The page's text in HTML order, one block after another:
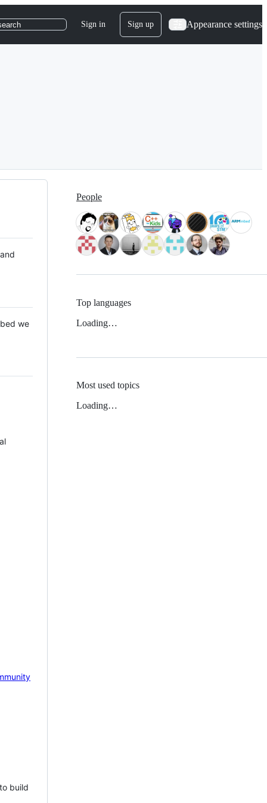
Sign in Sign up Appearance settings
we
build
People
Top languages
Loading…
Most used topics
Loading…